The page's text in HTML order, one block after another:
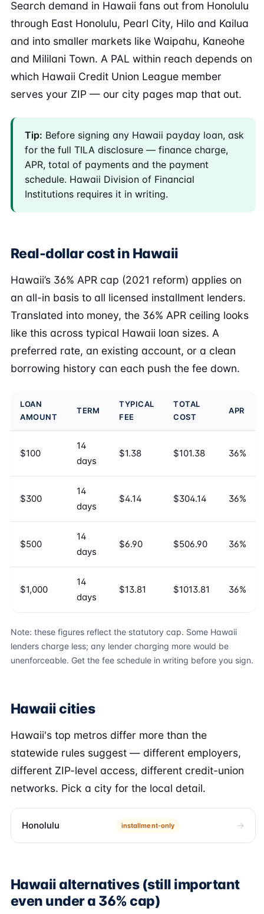
Search demand in Hawaii fans out from Honolulu
through East Honolulu, Pearl City, Hilo and Kailua
and into smaller markets like Waipahu, Kaneohe
and Mililani Town. A PAL within reach depends on
which Hawaii Credit Union League member
serves your ZIP — our city pages map that out.
Tip: Before signing any Hawaii payday loan, ask
for the full TILA disclosure — finance charge,
APR, total of payments and the payment
schedule. Hawaii Division of Financial
Institutions requires it in writing.
Real-dollar cost in Hawaii
Hawaii’s 36% APR cap (2021 reform) applies on
an all-in basis to all licensed installment lenders.
Translated into money, the 36% APR ceiling looks
like this across typical Hawaii loan sizes. A
preferred rate, an existing account, or a clean
borrowing history can each push the fee down.
LOAN
AMOUNT
TERM
TYPICAL
FEE
TOTAL
COST
APR
$100
14
days
$1.38 $101.38 36%
$300
14
days
$4.14 $304.14 36%
$500
14
days
$6.90 $506.90 36%
$1,000
14
days
$13.81 $1013.81 36%
Note: these figures reflect the statutory cap. Some Hawaii
lenders charge less; any lender charging more would be
unenforceable. Get the fee schedule in writing before you sign.
Hawaii cities
Hawaii's top metros differ more than the
statewide rules suggest — different employers,
different ZIP-level access, different credit-union
networks. Pick a city for the local detail.
Honolulu installment-only
Hawaii alternatives (still important
even under a 36% cap)